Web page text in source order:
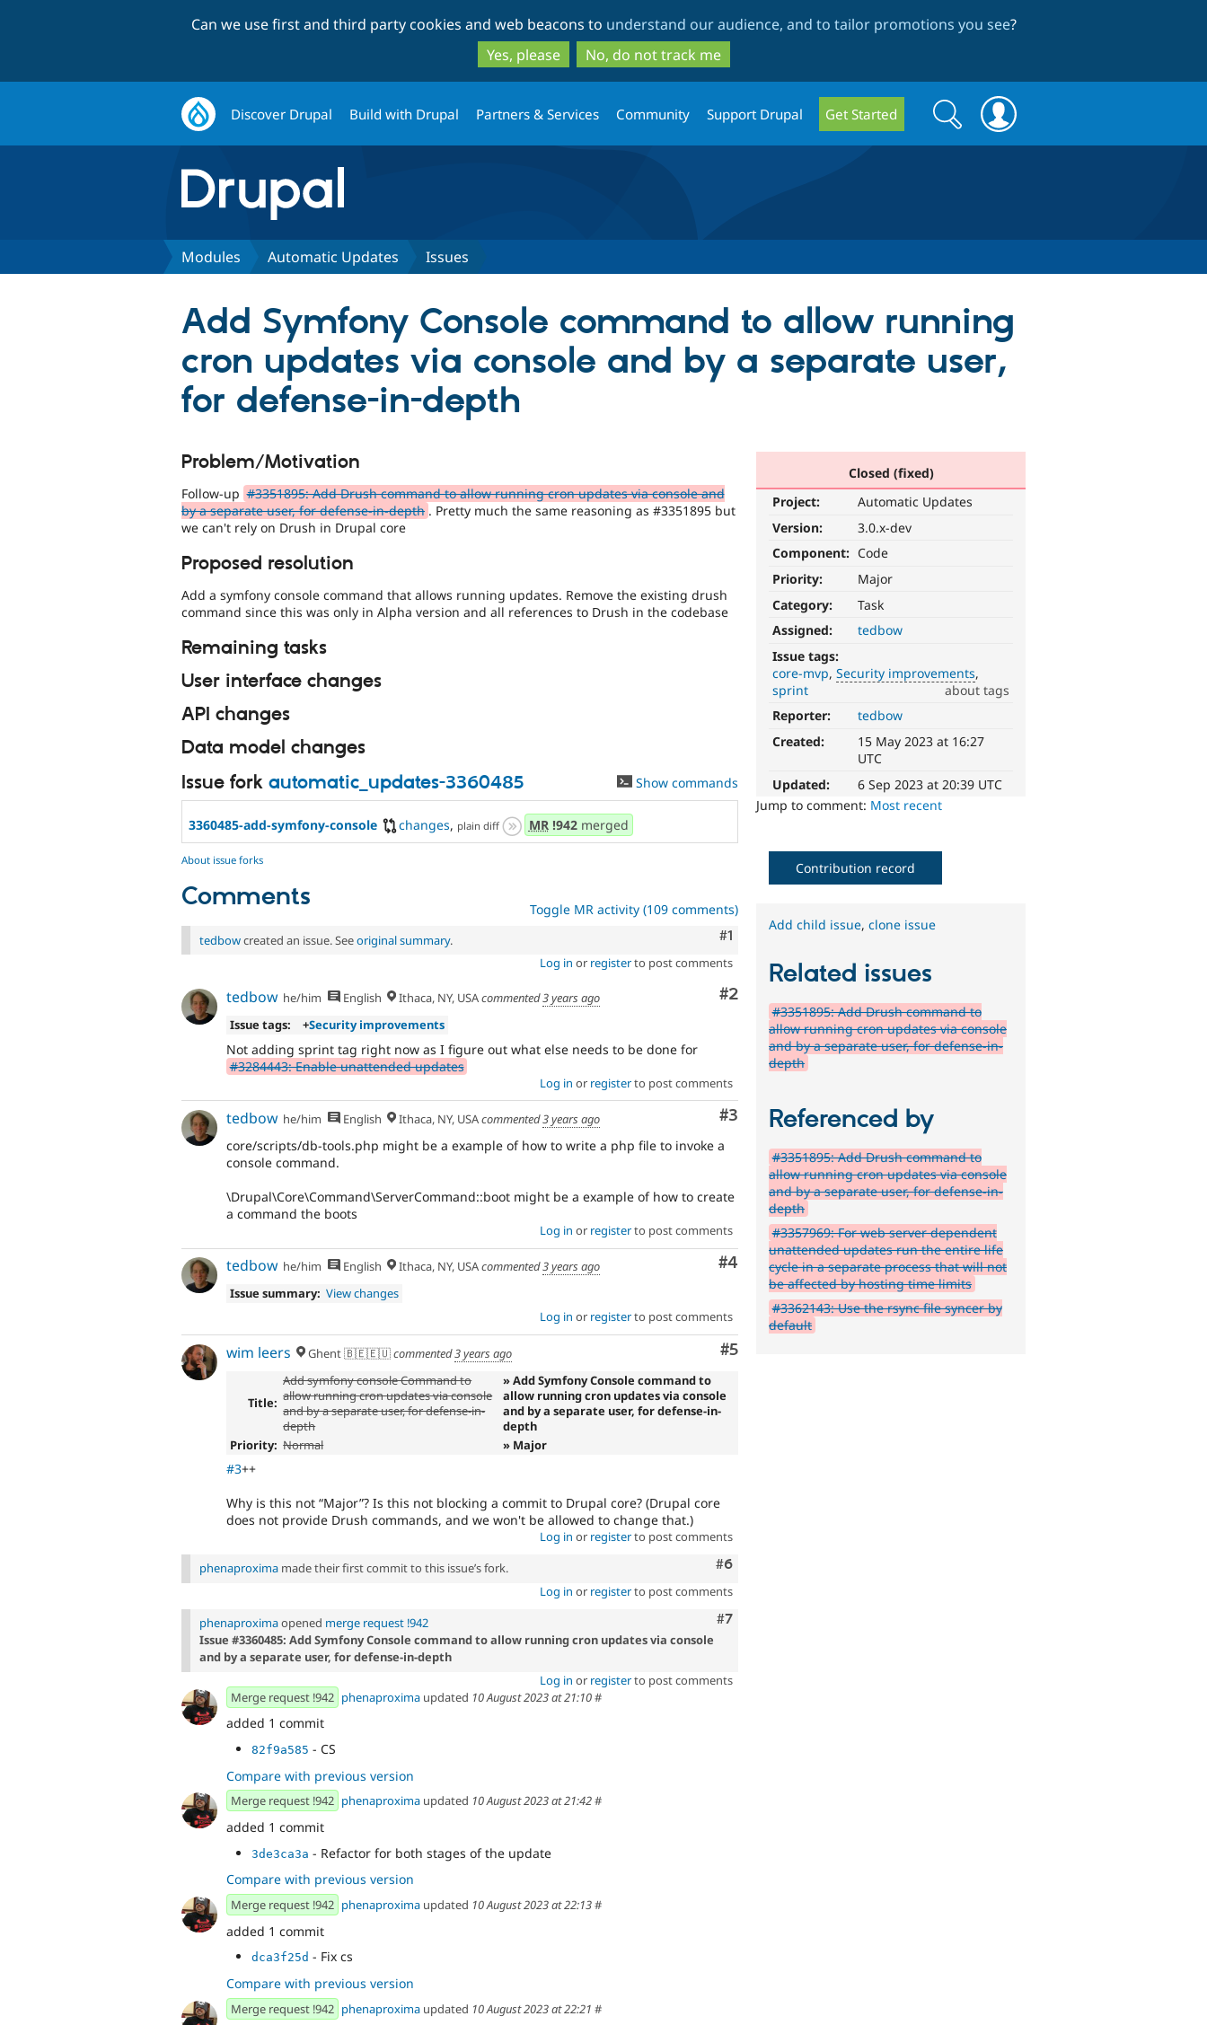
to
main
content
to
search
Can we use first and third party cookies and web beacons to understand our audience, and to tailor promotions you see?
Yes, please
No, do not track me
Discover Drupal Build with Drupal Partners & Services Community Support Drupal Get Started
Search
form
Search
Modules Automatic Updates Issues
Add Symfony Console command to allow running
cron updates via console and by a separate user,
for defense-in-depth
Closed (fixed)
Project:
Automatic Updates
Version:
3.0.x-dev
Component: Code
Priority:
Major
Category:
Task
Assigned:
tedbow
Issue tags:
core-mvp Security improvements
sprint
about tags
to
abuse
or
misuse.
tag,
Security
[408
issues]
tag
has
a
body
of
issues
it.
publicly
disclose
the
security
instead.
Anyone
not)
can
tag
improvements
that
do
directly
present
an
API
add
filtering
reduce
a
Reporter:
tedbow
Created:
15 May 2023 at 16:27
UTC
Updated:
6 Sep 2023 at 20:39 UTC
Jump to comment: Most recent
Problem/Motivation
Follow-up #3351895: Add Drush command to allow running cron updates via console and
by a separate user, for defense-in-depth . Pretty much the same reasoning as #3351895 but
we can't rely on Drush in Drupal core
Proposed resolution
Add a symfony console command that allows running updates. Remove the existing drush
command since this was only in Alpha version and all references to Drush in the codebase
Remaining tasks
User interface changes
API changes
Data model changes
Issue fork automatic_updates-3360485 Show commands
3360485-add-symfony-console changes, plain diff MR!942merged
About issue forks
Comments Toggle MR activity (109 comments)
Comment
#1
tedbowcreated an issue. Seeoriginal summary.
Log in or registerto post comments
Comment
#2
tedbow he/him English Ithaca, NY, USAcommented3 years ago
Issue tags:
+Security improvements
Not adding sprint tag right now as I figure out what else needs to be done for
#3284443: Enable unattended updates
Log in or registerto post comments
Comment
#3
tedbow he/him English Ithaca, NY, USAcommented3 years ago
core/scripts/db-tools.php might be a example of how to write a php file to invoke a
console command.
\Drupal\Core\Command\ServerCommand::boot might be a example of how to create
a command the boots
Log in or registerto post comments
Comment
#4
tedbow he/him English Ithaca, NY, USAcommented3 years ago
Issue summary: View changes
Log in or registerto post comments
Comment
#5
wim leers Ghent 🇧🇪🇪🇺commented3 years ago
Title:
Add symfony console Command to
allow running cron updates via console
and by a separate user, for defense-in-
depth
» Add Symfony Console command to
allow running cron updates via console
and by a separate user, for defense-in-
depth
Priority: Normal » Major
#3++
Why is this not Major ? Is this not blocking a commit to Drupal core? (Drupal core
does not provide Drush commands, and we won't be allowed to change that.)
Log in or registerto post comments
Comment
#6
phenaproxima made their first commit to this issue’s fork.
Log in or registerto post comments
Comment
#7
phenaproximaopened merge request !942
Issue #3360485: Add Symfony Console command to allow running cron updates via console
and by a separate user, for defense-in-depth
Log in or registerto post comments
Merge request !942 phenaproxima updated 10 August 2023 at 21:10#
added 1 commit
82f9a585 - CS
Compare with previous version
Merge request !942 phenaproxima updated 10 August 2023 at 21:42#
added 1 commit
3de3ca3a - Refactor for both stages of the update
Compare with previous version
Merge request !942 phenaproxima updated 10 August 2023 at 22:13#
added 1 commit
dca3f25d - Fix cs
Compare with previous version
Merge request !942 phenaproxima updated 10 August 2023 at 22:21 #
Contribution record
Add child issue,clone issue
Related issues
#3351895: Add Drush command to
allow running cron updates via console
and by a separate user, for defense-in-
depth
Referenced by
#3351895: Add Drush command to
allow running cron updates via console
and by a separate user, for defense-in-
depth
#3357969: For web server dependent
unattended updates run the entire life
cycle in a separate process that will not
be affected by hosting time limits
#3362143: Use the rsync file syncer by
default